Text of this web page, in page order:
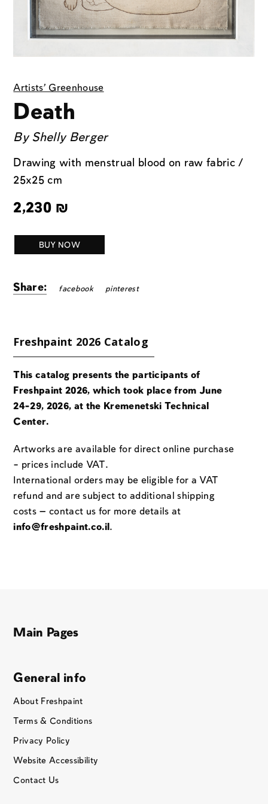
Artists' Greenhouse
Death
ByShelly Berger
Drawing with menstrual blood on raw fabric /
25x25 cm
2,230 ₪
BUY NOW
Share: facebook pinterest
Freshpaint 2026 Catalog
This catalog presents the participants of
Freshpaint 2026, which took place from June
24-29, 2026, at the Kremenetski Technical
Center.
Artworks are available for direct online purchase
– prices include VAT.
International orders may be eligible for a VAT
refund and are subject to additional shipping
costs — contact us for more details at
info@freshpaint.co.il .
Main Pages
General info
About Freshpaint
Terms & Conditions
Privacy Policy
Website Accessibility
Contact Us